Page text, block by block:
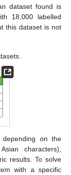
dataset found is
18,000 labelled
this dataset is not
on the
characters),
results. To solve
with a specific